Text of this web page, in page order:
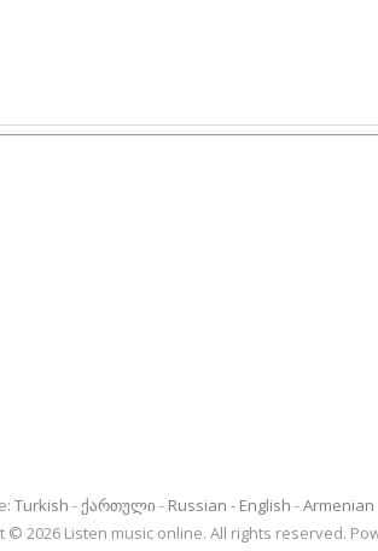
Turkish ქართული Russian English
Armenian
© 2026 Listen music online. All rights reserved.